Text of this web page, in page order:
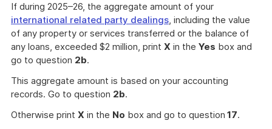
If during 2025–26, the aggregate amount of your
international related party dealings, including the value
of any property or services transferred or the balance of
any loans, exceeded $2 million, print X in the Yes box and
go to question 2b.
This aggregate amount is based on your accounting
records. Go to question 2b.
Otherwise print X in the No box and go to question 17.